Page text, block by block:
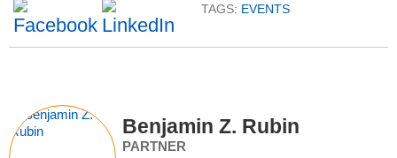
TAGS: EVENTS
Benjamin Z. Rubin
PARTNER